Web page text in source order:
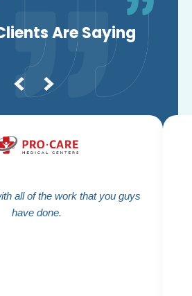
Are Saying
all of the work that you guys
have done.